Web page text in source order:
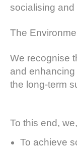
socialising and
The
We recognise
and
the long-term
To this end,
To achieve